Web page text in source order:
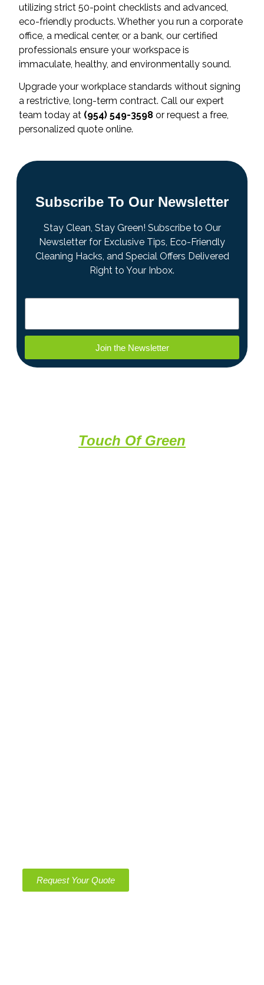
utilizing strict 50-point checklists and advanced,
eco-friendly products. Whether you run a corporate
office, a medical center, or a bank, our certified
professionals ensure your workspace is
immaculate, healthy, and environmentally sound.
Upgrade your workplace standards without signing
a restrictive, long-term contract. Call our expert
team today at (954) 549-3598 or request a free,
personalized quote online.
Subscribe To Our Newsletter
Stay Clean, Stay Green! Subscribe to Our
Newsletter for Exclusive Tips, Eco-Friendly
Cleaning Hacks, and Special Offers Delivered
Right to Your Inbox.
Join the Newsletter
Touch Of Green
Request Your Quote